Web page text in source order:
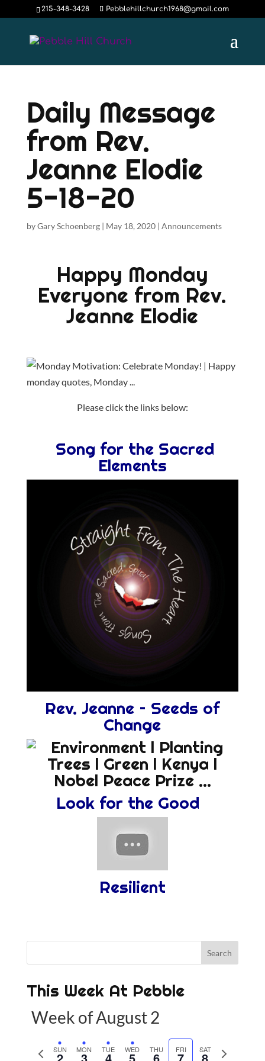
215-348-3428 Pebblehillchurch1968@gmail.com
Daily Message
from Rev.
Jeanne Elodie
5-18-20
byGary Schoenberg| May 18, 2020| Announcements
Happy Monday
Everyone from Rev.
Jeanne Elodie
Please click the links below:
Song for the Sacred
Elements
Rev. Jeanne – Seeds of
Change
Look for the Good
Resilient
This Week At Pebble
Week of August 2
SUN MON TUE WED THU FRI SAT
N